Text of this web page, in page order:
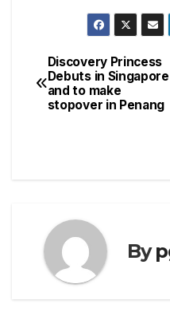
Post
navigation
Discovery Princess
Debuts in Singapore
and to make
stopover in Penang
By